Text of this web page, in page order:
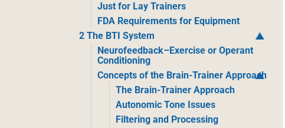
Just for Lay Trainers
FDA Requirements for Equipment
2 The BTI System
Neurofeedback–Exercise or Operant
Conditioning
Concepts of the Brain-Trainer Approach
The Brain-Trainer Approach
Autonomic Tone Issues
Filtering and Processing